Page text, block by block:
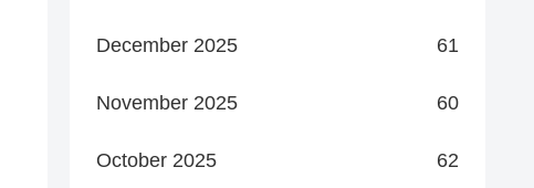
December 2025 61
November 2025 60
October 2025 62